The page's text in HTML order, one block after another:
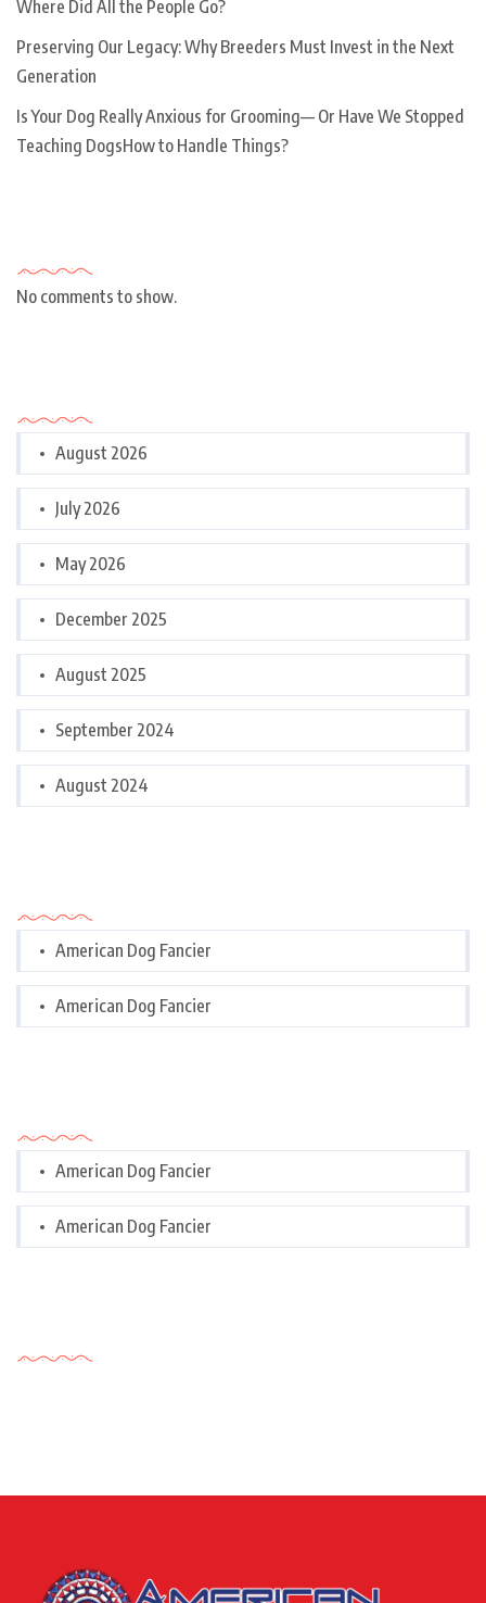
Where Did All the People Go?
Preserving Our Legacy: Why Breeders Must Invest in the Next
Generation
Is Your Dog Really Anxious for Grooming— Or Have We Stopped
Teaching DogsHow to Handle Things?
No comments to show.
August 2026
July 2026
May 2026
December 2025
August 2025
September 2024
August 2024
American Dog Fancier
American Dog Fancier
American Dog Fancier
American Dog Fancier